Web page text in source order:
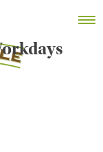
DASHBOARD